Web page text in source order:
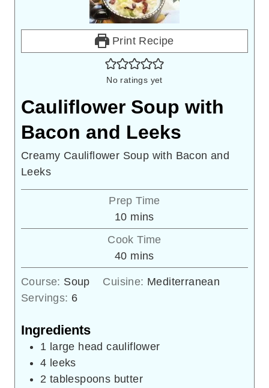
Print Recipe
No ratings yet
Cauliflower Soup with
Bacon and Leeks
Creamy Cauliflower Soup with Bacon and
Leeks
Prep Time
10minutes
mins
Cook Time
40minutes
mins
Course: Soup Cuisine: Mediterranean
Servings: 6
Ingredients
1 large head cauliflower
4 leeks
2 tablespoons butter